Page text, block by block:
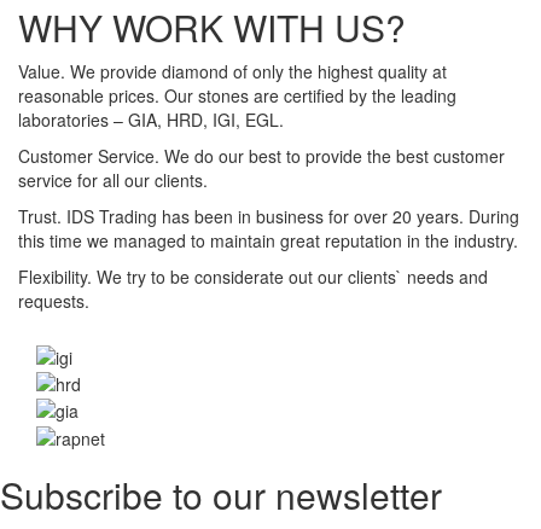
WHY WORK WITH US?
Value. We provide diamond of only the highest quality at
reasonable prices. Our stones are certified by the leading
laboratories – GIA, HRD, IGI, EGL.
Customer Service. We do our best to provide the best customer
service for all our clients.
Trust. IDS Trading has been in business for over 20 years. During
this time we managed to maintain great reputation in the industry.
Flexibility. We try to be considerate out our clients` needs and
requests.
Subscribe to our newsletter